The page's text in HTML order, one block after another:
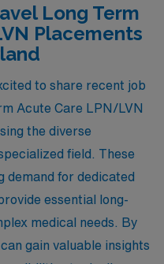
Long Term
Placements
to share recent job
Acute Care LPN/LVN
the diverse
field. These
demand for dedicated
essential long-
medical needs. By
gain valuable insights